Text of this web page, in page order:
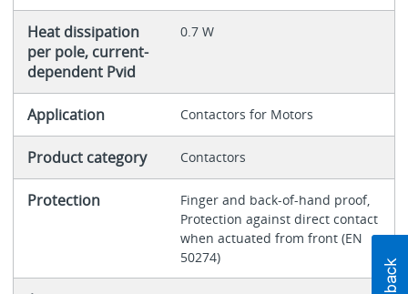
Heat dissipation
per pole, current-
dependent Pvid
0.7 W
Application Contactors for Motors
Product category Contactors
Protection
Finger and back-of-hand proof,
Protection against direct contact
when actuated from front (EN
50274)